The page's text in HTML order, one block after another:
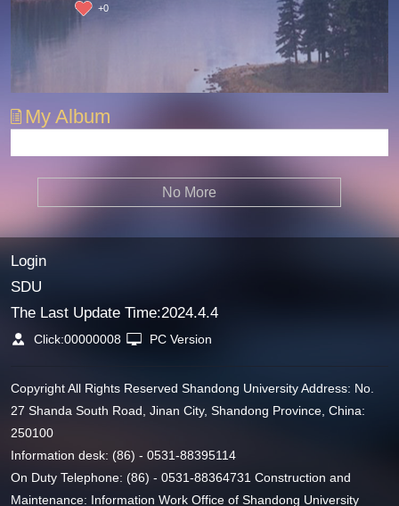
+0
My Album
No More
Login
SDU
The Last Update Time:2024.4.4
Click:00000008 PC Version
Copyright All Rights Reserved Shandong University Address: No.
27 Shanda South Road, Jinan City, Shandong Province, China:
250100
Information desk: (86) - 0531-88395114
On Duty Telephone: (86) - 0531-88364731 Construction and
Maintenance: Information Work Office of Shandong University